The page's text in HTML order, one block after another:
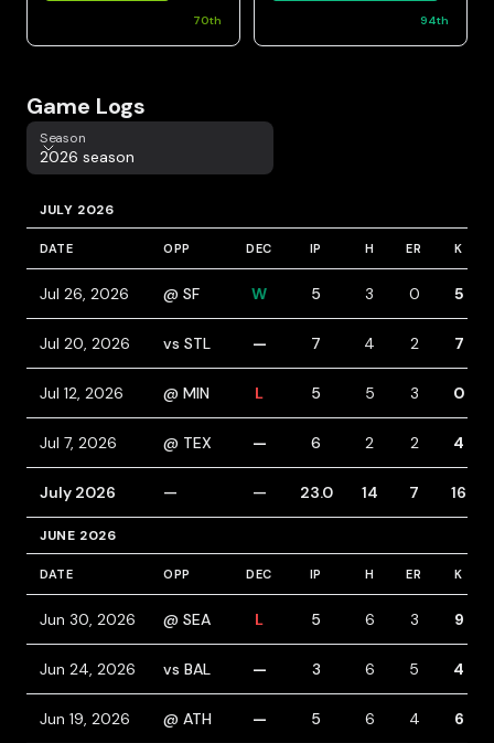
70th 94th
Game Logs
Season
Season
2026 season
JULY 2026
DATE OPP DEC IP H ER K
Jul 26, 2026 @ SF W 5 3 0 5
Jul 20, 2026 vs STL — 7 4 2 7
Jul 12, 2026 @ MIN L 5 5 3 0
Jul 7, 2026 @ TEX — 6 2 2 4
July 2026 — — 23.0 14 7 16
JUNE 2026
DATE OPP DEC IP H ER K
Jun 30, 2026 @ SEA L 5 6 3 9
Jun 24, 2026 vs BAL — 3 6 5 4
Jun 19, 2026 @ ATH — 5 6 4 6